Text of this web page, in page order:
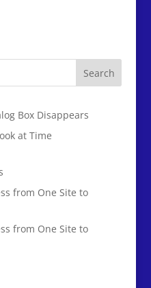
Search
Box Disappears
at Time
from One Site to
from One Site to